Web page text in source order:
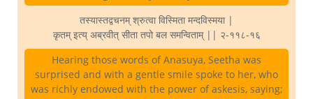
तस्यास्तद्वचनम् श्रुत्वा विस्मिता मन्दविस्मया |
कृतम् इत्य् अब्रवीत् सीता तपो बल समन्विताम् || २-११८-१६
Hearing those words of Anasuya, Seetha was
surprised and with a gentle smile spoke to her, who
was richly endowed with the power of askesis, saying;